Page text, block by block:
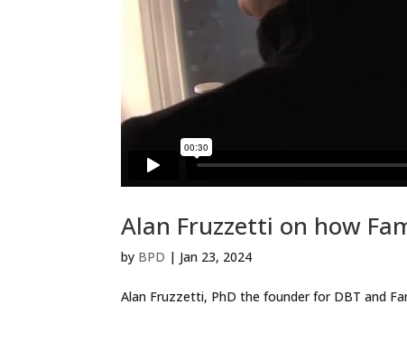
Alan Fruzzetti on how
by BPD | Jan 23, 2024
Alan Fruzzetti, PhD the founder for DBT and